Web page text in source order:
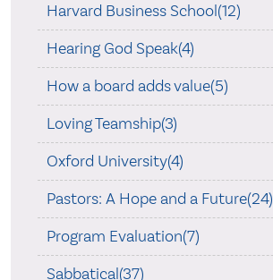
Harvard Business School(12)
Hearing God Speak(4)
How a board adds value(5)
Loving Teamship(3)
Oxford University(4)
Pastors: A Hope and a Future(24)
Program Evaluation(7)
Sabbatical(37)